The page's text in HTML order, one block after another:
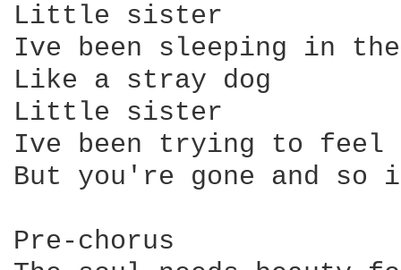
Little sister
Ive been sleeping in
Like a stray dog
Little sister
Ive been trying to feel
But you're gone and so
Pre-chorus